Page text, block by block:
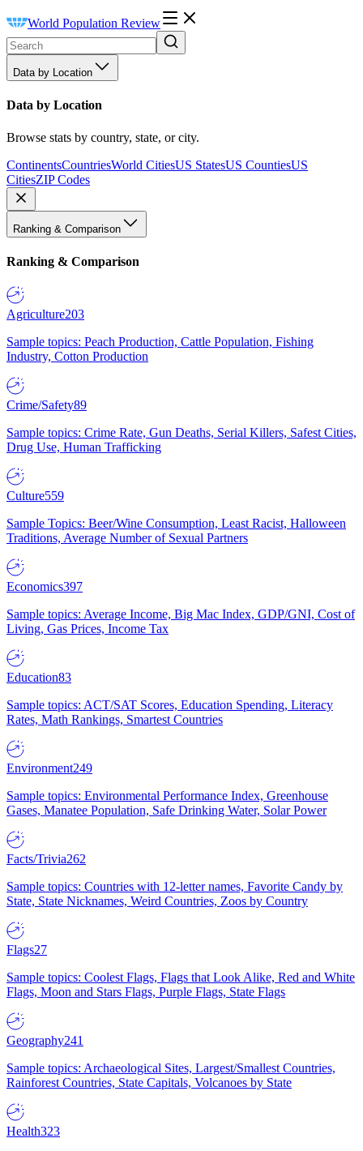
World Population Review
Data by Location
Data by Location
Browse stats by country, state, or city.
ContinentsCountriesWorld CitiesUS StatesUS CountiesUS
CitiesZIP Codes
Ranking & Comparison
Ranking & Comparison
Agriculture203
Sample topics: Peach Production, Cattle Population, Fishing
Industry, Cotton Production
Crime/Safety89
Sample topics: Crime Rate, Gun Deaths, Serial Killers, Safest Cities,
Drug Use, Human Trafficking
Culture559
Sample Topics: Beer/Wine Consumption, Least Racist, Halloween
Traditions, Average Number of Sexual Partners
Economics397
Sample topics: Average Income, Big Mac Index, GDP/GNI, Cost of
Living, Gas Prices, Income Tax
Education83
Sample topics: ACT/SAT Scores, Education Spending, Literacy
Rates, Math Rankings, Smartest Countries
Environment249
Sample topics: Environmental Performance Index, Greenhouse
Gases, Manatee Population, Safe Drinking Water, Solar Power
Facts/Trivia262
Sample topics: Countries with 12-letter names, Favorite Candy by
State, State Nicknames, Weird Countries, Zoos by Country
Flags27
Sample topics: Coolest Flags, Flags that Look Alike, Red and White
Flags, Moon and Stars Flags, Purple Flags, State Flags
Geography241
Sample topics: Archaeological Sites, Largest/Smallest Countries,
Rainforest Countries, State Capitals, Volcanoes by State
Health323